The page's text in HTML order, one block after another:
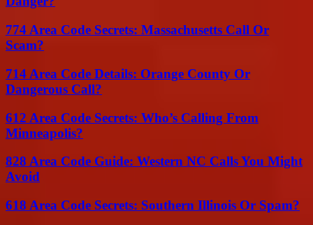
774 Area Code Secrets: Massachusetts Call Or
Scam?
714 Area Code Details: Orange County Or
Dangerous Call?
612 Area Code Secrets: Who’s Calling From
Minneapolis?
828 Area Code Guide: Western NC Calls You Might
Avoid
618 Area Code Secrets: Southern Illinois Or Spam?